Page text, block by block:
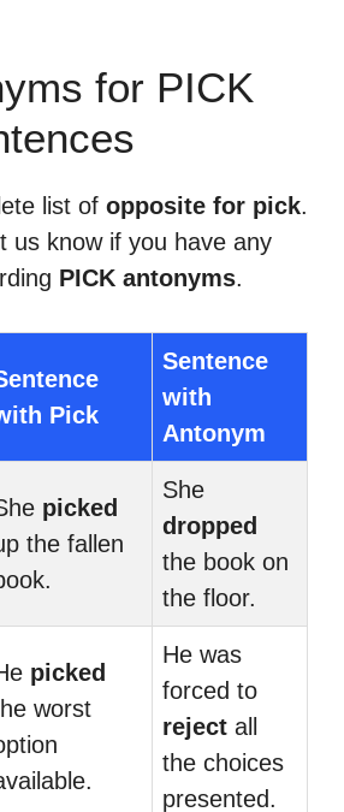
for PICK
list of opposite for pick.
us know if you have any
PICK antonyms.
Pick
Sentence
with
Antonym
picked
the fallen
She
dropped
the book on
the floor.
picked
worst
He was
forced to
reject all
the choices
presented.